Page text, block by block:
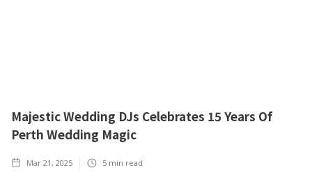
Majestic Wedding DJs Celebrates 15 Years Of
Perth Wedding Magic
Mar 21, 2025 5 min read